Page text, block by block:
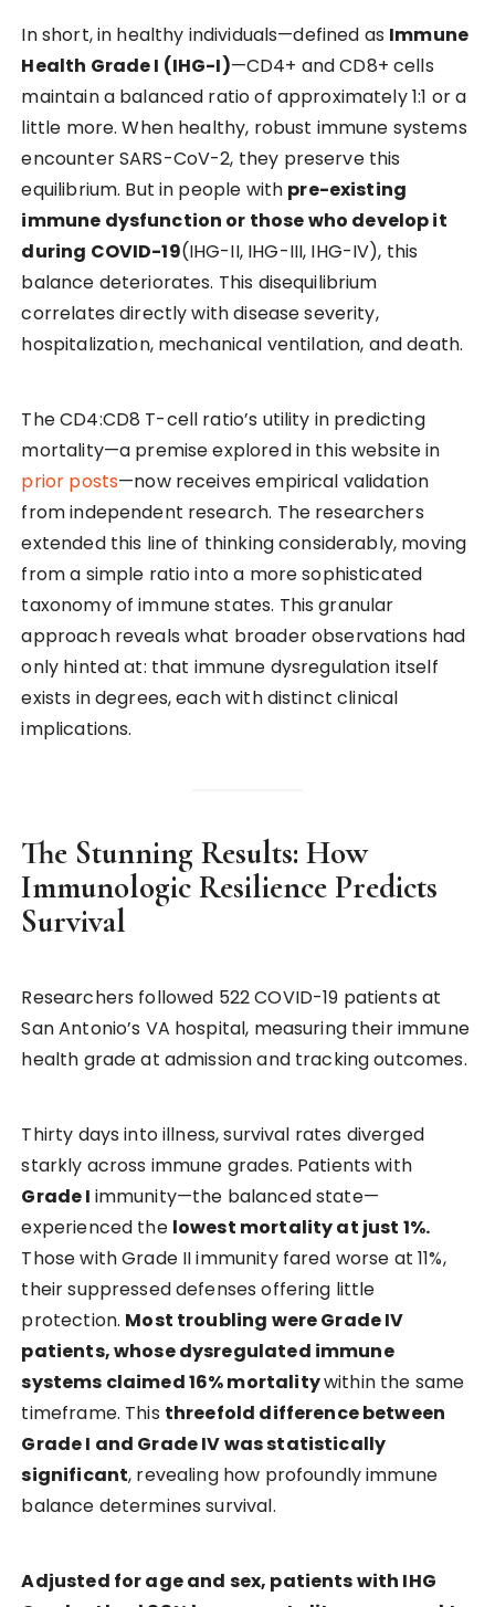
In short, in healthy individuals—defined as Immune
Health Grade I (IHG-I)—CD4+ and CD8+ cells
maintain a balanced ratio of approximately 1:1 or a
little more. When healthy, robust immune systems
encounter SARS-CoV-2, they preserve this
equilibrium. But in people with pre-existing
immune dysfunction or those who develop it
during COVID-19(IHG-II, IHG-III, IHG-IV), this
balance deteriorates. This disequilibrium
correlates directly with disease severity,
hospitalization, mechanical ventilation, and death.
The CD4:CD8 T-cell ratio’s utility in predicting
mortality—a premise explored in this website in
prior posts—now receives empirical validation
from independent research. The researchers
extended this line of thinking considerably, moving
from a simple ratio into a more sophisticated
taxonomy of immune states. This granular
approach reveals what broader observations had
only hinted at: that immune dysregulation itself
exists in degrees, each with distinct clinical
implications.
The Stunning Results: How
Immunologic Resilience Predicts
Survival
Researchers followed 522 COVID-19 patients at
San Antonio’s VA hospital, measuring their immune
health grade at admission and tracking outcomes.
Thirty days into illness, survival rates diverged
starkly across immune grades. Patients with
Grade I immunity—the balanced state—
experienced the lowest mortality at just 1%.
Those with Grade II immunity fared worse at 11%,
their suppressed defenses offering little
protection. Most troubling were Grade IV
patients, whose dysregulated immune
systems claimed 16% mortalitywithin the same
timeframe. This threefold difference between
Grade I and Grade IV was statistically
significant, revealing how profoundly immune
balance determines survival.
Adjusted for age and sex, patients with IHG